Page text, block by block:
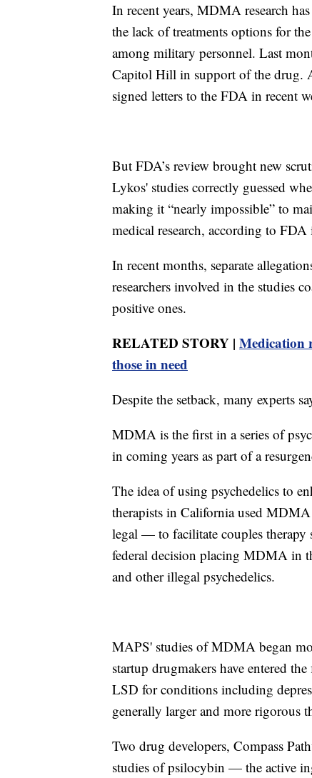
In recent years, MDMA research
the lack of treatments options for
among military personnel. Last
Capitol Hill in support of the drug.
signed letters to the FDA in recent
But FDA’s review brought new
Lykos' studies correctly guessed
making it “nearly impossible” to
medical research, according to FDA
In recent months, separate
researchers involved in the studies
positive ones.
RELATED STORY | Medication
those in need
Despite the setback, many experts
MDMA is the first in a series of
in coming years as part of a
The idea of using psychedelics to
therapists in California used
legal — to facilitate couples therapy
federal decision placing MDMA in
and other illegal psychedelics.
MAPS' studies of MDMA began
startup drugmakers have entered
LSD for conditions including
generally larger and more rigorous
Two drug developers, Compass
studies of psilocybin — the active